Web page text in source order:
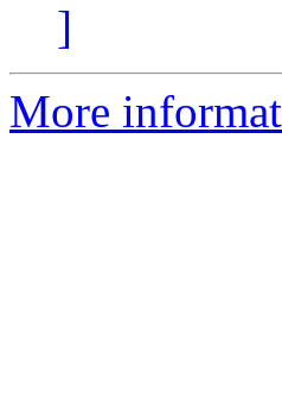
]
More